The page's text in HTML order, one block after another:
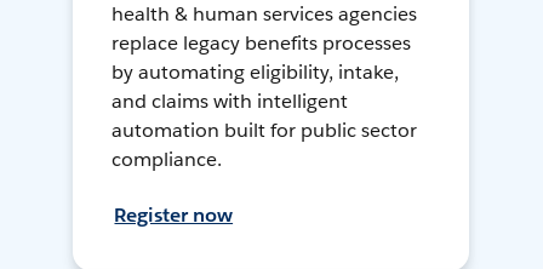
health & human services agencies
replace legacy benefits processes
by automating eligibility, intake,
and claims with intelligent
automation built for public sector
compliance.
Register now